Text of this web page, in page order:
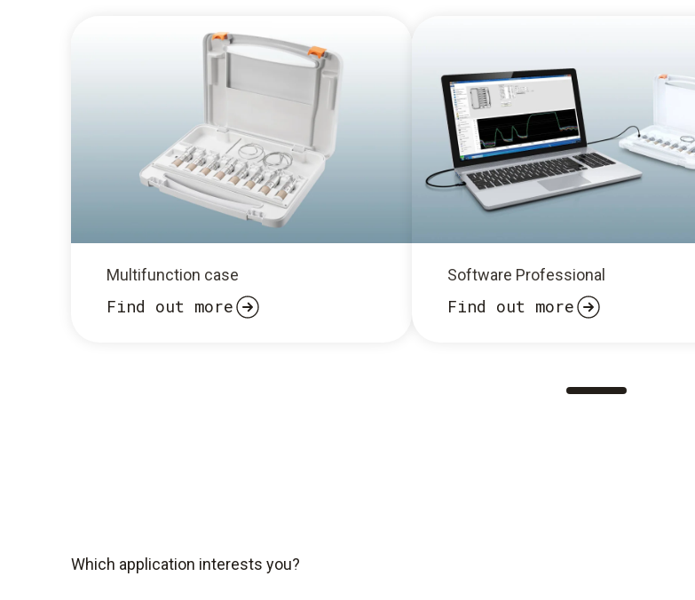
Multifunction case
Find out more
Software Professional
Find out more
Which application interests you?